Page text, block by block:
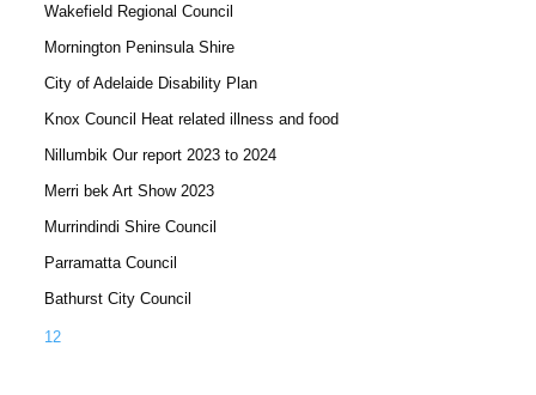
Wakefield Regional Council
Mornington Peninsula Shire
City of Adelaide Disability Plan
Knox Council Heat related illness and food
Nillumbik Our report 2023 to 2024
Merri bek Art Show 2023
Murrindindi Shire Council
Parramatta Council
Bathurst City Council
12